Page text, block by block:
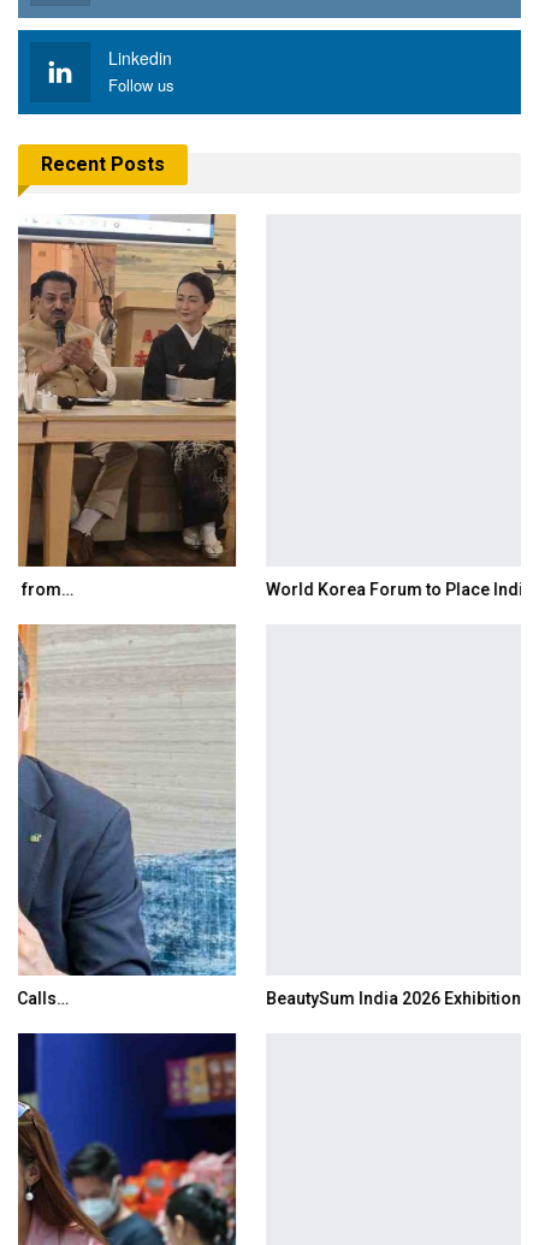
Linkedin
Follow us
Recent Posts
World Korea Forum to Place India at Centre…
BeautySum India 2026 Exhibition to Connect…